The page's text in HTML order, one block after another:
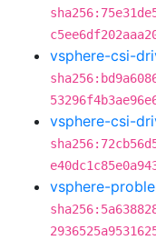
vsphere-csi-
vsphere-csi-
vsphere-